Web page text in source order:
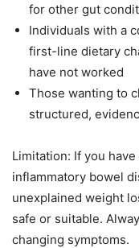
for other gut
Individuals with a
first-line dietary
have not worked
Those wanting to
structured,
Limitation: If you
inflammatory bowel
unexplained weight
safe or suitable.
changing symptoms.